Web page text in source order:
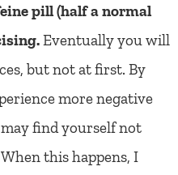
pill (half a normal
Eventually you will
but not at first. By
more negative
find yourself not
this happens, I